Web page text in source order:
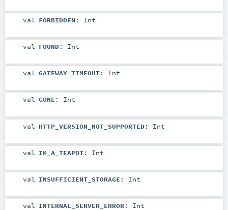
val FORBIDDEN : Int
val FOUND: Int
val GATEWAY_TIMEOUT: Int
val GONE : Int
val HTTP_VERSION_NOT_SUPPORTED: Int
val IM_A_TEAPOT: Int
val INSUFFICIENT_STORAGE : Int
val INTERNAL_SERVER_ERROR: Int